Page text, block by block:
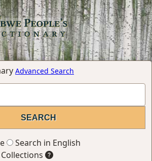
Advanced Search
Search in English